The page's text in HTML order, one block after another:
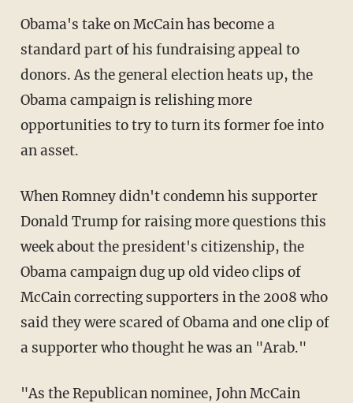
Obama's take on McCain has become a
standard part of his fundraising appeal to
donors. As the general election heats up, the
Obama campaign is relishing more
opportunities to try to turn its former foe into
an asset.
When Romney didn't condemn his supporter
Donald Trump for raising more questions this
week about the president's citizenship, the
Obama campaign dug up old video clips of
McCain correcting supporters in the 2008 who
said they were scared of Obama and one clip of
a supporter who thought he was an "Arab."
"As the Republican nominee, John McCain